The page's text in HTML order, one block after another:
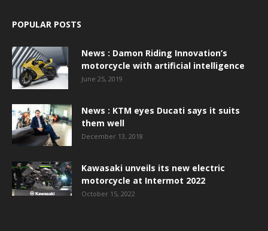
POPULAR POSTS
News : Damon Riding Innovation’s
motorcycle with artificial intelligence
June 25, 2019
News : KTM eyes Ducati says it suits
them well
December 13, 2018
Kawasaki unveils its new electric
motorcycle at Intermot 2022
October 15, 2022